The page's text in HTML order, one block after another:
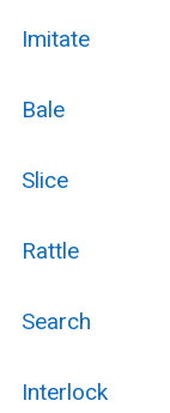
Imitate
Bale
Slice
Rattle
Search
Interlock